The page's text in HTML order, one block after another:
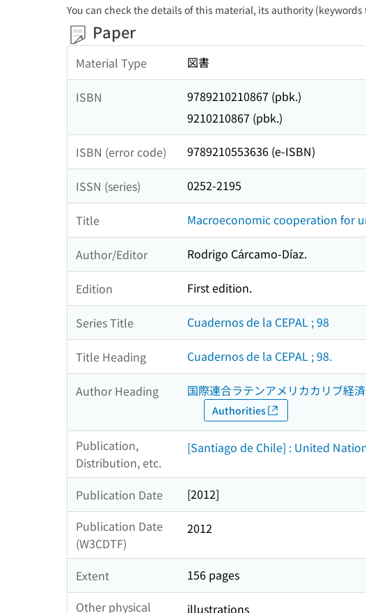
You can check the details of this material, its authority
Paper
Material Type 図書
ISBN
9789210210867 (pbk.)
9210210867 (pbk.)
ISBN (error code) 9789210553636 (e-ISBN)
ISSN (series) 0252-2195
Title Macroeconomic cooperation for
Author/Editor Rodrigo Cárcamo-Díaz.
Edition First edition.
Series Title Cuadernos de la CEPAL ; 98
Title Heading Cuadernos de la CEPAL ; 98.
Author Heading 国際連合ラテンアメリカカリブ経
Authorities
Publication,
Distribution, etc.
[Santiago de Chile] : United
Publication Date
[2012]
Publication Date
(W3CDTF)
2012
Extent
156 pages
Other physical
illustrations